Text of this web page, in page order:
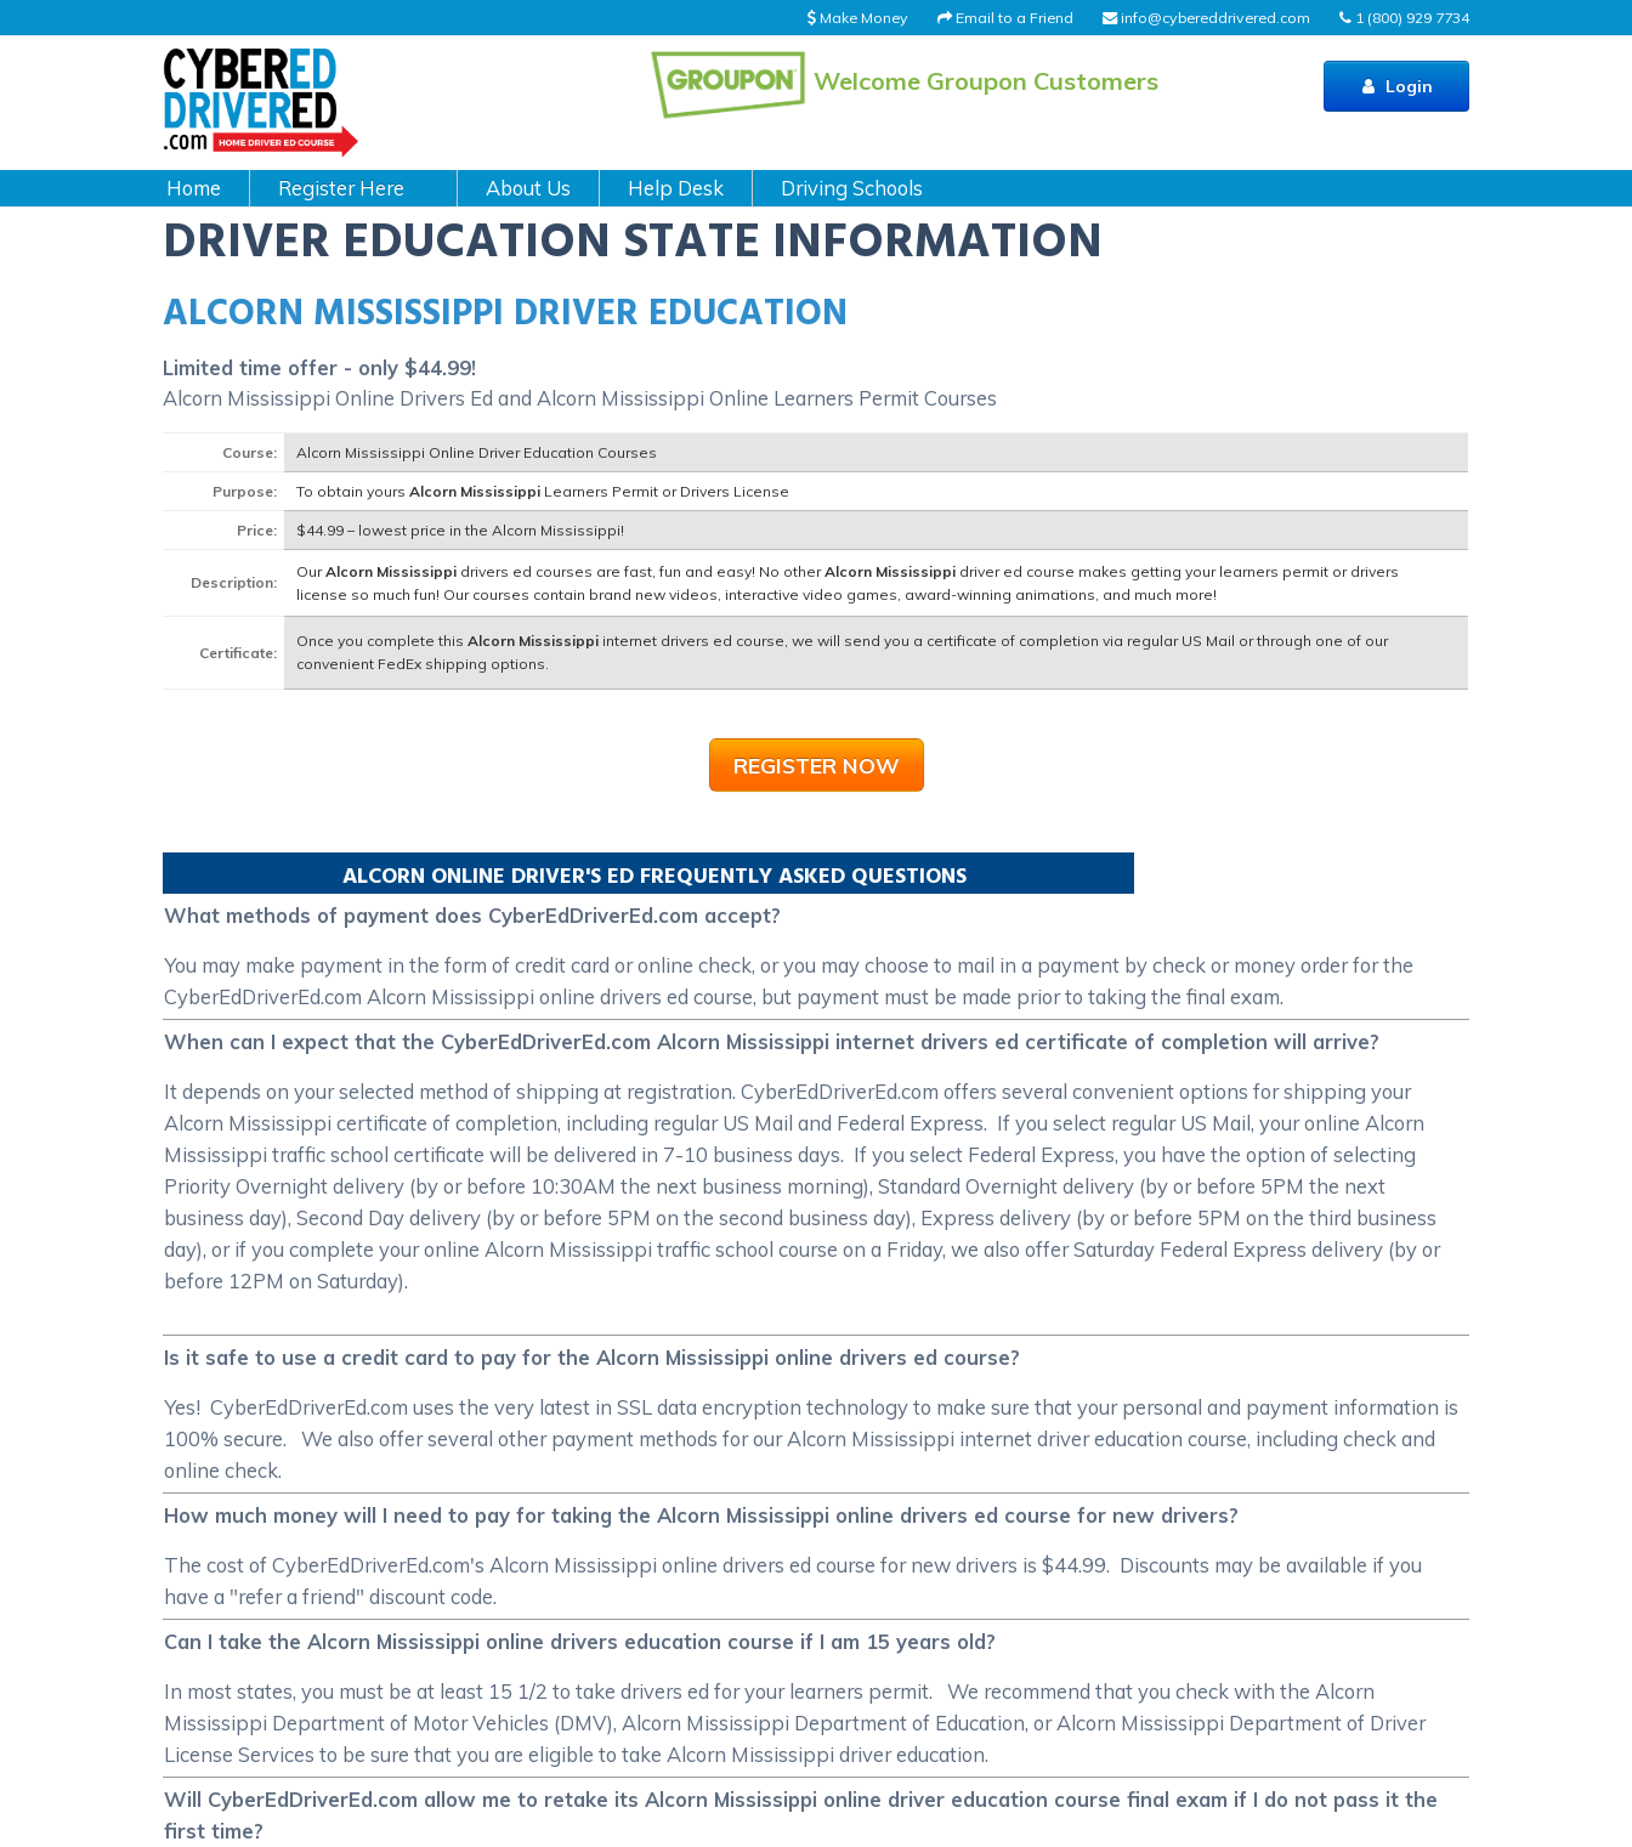
1 (800) 929 7734
info@cybereddrivered.com
Email to a Friend
Make Money
CyberEdDriverEd
Welcome Groupon Customers
Main
navigation
Login
Home About Us Help Desk Driving Schools
DRIVER EDUCATION STATE INFORMATION
ALCORN MISSISSIPPI DRIVER EDUCATION
Limited time offer - only $44.99!
Alcorn Mississippi Online Drivers Ed and Alcorn Mississippi Online Learners Permit Courses
Course: Alcorn Mississippi Online Driver Education Courses
Purpose: To obtain yoursAlcorn Mississippi Learners Permit or Drivers License
Price: $44.99 – lowest price in the Alcorn Mississippi!
Description:
OurAlcorn Mississippi drivers ed courses are fast, fun and easy! No otherAlcorn Mississippi driver ed course makes getting your learners permit or drivers
license so much fun! Our courses contain brand new videos, interactive video games, award-winning animations, and much more!
Certificate:
Once you complete thisAlcorn Mississippi internet drivers ed course, we will send you a certificate of completion via regular US Mail or through one of our
convenient FedEx shipping options.
REGISTER NOW
ALCORN ONLINE DRIVER'S ED FREQUENTLY ASKED QUESTIONS
What methods of payment does CyberEdDriverEd.com accept?
You may make payment in the form of credit card or online check, or you may choose to mail in a payment by check or money order for the
CyberEdDriverEd.com Alcorn Mississippi online drivers ed course, but payment must be made prior to taking the final exam.
When can I expect that the CyberEdDriverEd.com Alcorn Mississippi internet drivers ed certificate of completion will arrive?
It depends on your selected method of shipping at registration. CyberEdDriverEd.com offers several convenient options for shipping your
Alcorn Mississippi certificate of completion, including regular US Mail and Federal Express. If you select regular US Mail, your online Alcorn
Mississippi traffic school certificate will be delivered in 7-10 business days. If you select Federal Express, you have the option of selecting
Priority Overnight delivery (by or before 10:30AM the next business morning), Standard Overnight delivery (by or before 5PM the next
business day), Second Day delivery (by or before 5PM on the second business day), Express delivery (by or before 5PM on the third business
day), or if you complete your online Alcorn Mississippi traffic school course on a Friday, we also offer Saturday Federal Express delivery (by or
before 12PM on Saturday).
Is it safe to use a credit card to pay for the Alcorn Mississippi online drivers ed course?
Yes! CyberEdDriverEd.com uses the very latest in SSL data encryption technology to make sure that your personal and payment information is
100% secure. We also offer several other payment methods for our Alcorn Mississippi internet driver education course, including check and
online check.
How much money will I need to pay for taking the Alcorn Mississippi online drivers ed course for new drivers?
The cost of CyberEdDriverEd.com's Alcorn Mississippi online drivers ed course for new drivers is $44.99. Discounts may be available if you
have a "refer a friend" discount code.
Can I take the Alcorn Mississippi online drivers education course if I am 15 years old?
In most states, you must be at least 15 1/2 to take drivers ed for your learners permit. We recommend that you check with the Alcorn
Mississippi Department of Motor Vehicles (DMV), Alcorn Mississippi Department of Education, or Alcorn Mississippi Department of Driver
License Services to be sure that you are eligible to take Alcorn Mississippi driver education.
Will CyberEdDriverEd.com allow me to retake its Alcorn Mississippi online driver education course final exam if I do not pass it the
first time?